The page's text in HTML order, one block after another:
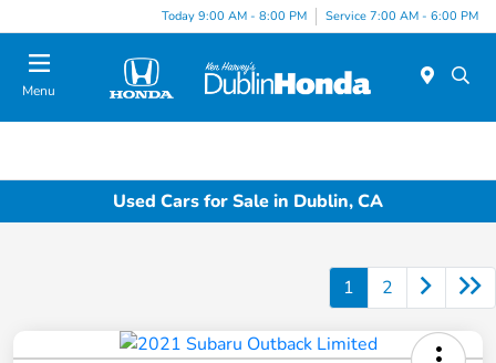
Today 9:00 AM - 8:00 PM Service 7:00 AM - 6:00 PM
Menu
Used Cars for Sale in Dublin, CA
1 2